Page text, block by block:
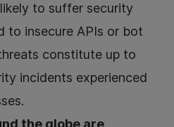
to suffer security
to insecure APIs or bot
constitute up to
incidents experienced
the globe are